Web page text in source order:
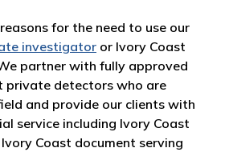
for the need to use our
investigator or Ivory Coast
partner with fully approved
private detectors who are
and provide our clients with
service including Ivory Coast
Coast document serving